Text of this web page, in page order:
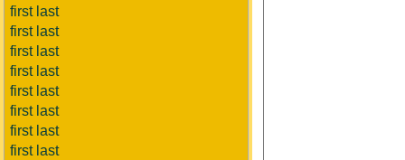
first last
first last
first last
first last
first last
first last
first last
first last